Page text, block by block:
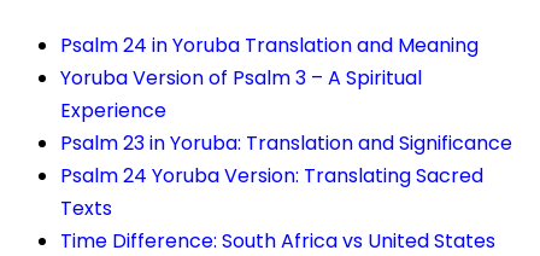
Psalm 24 in Yoruba Translation and Meaning
Yoruba Version of Psalm 3 – A Spiritual
Experience
Psalm 23 in Yoruba: Translation and Significance
Psalm 24 Yoruba Version: Translating Sacred
Texts
Time Difference: South Africa vs United States